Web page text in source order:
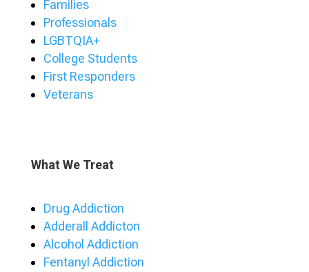
Families
Professionals
LGBTQIA+
College Students
First Responders
Veterans
What We Treat
Drug Addiction
Adderall Addicton
Alcohol Addiction
Fentanyl Addiction